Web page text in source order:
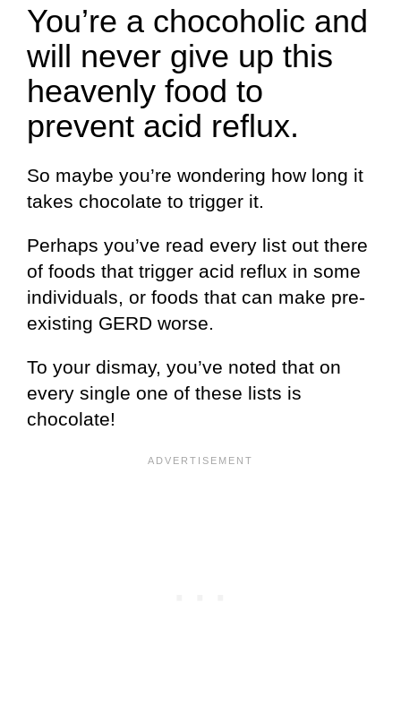
You’re a chocoholic and
will never give up this
heavenly food to
prevent acid reflux.
So maybe you’re wondering how long it
takes chocolate to trigger it.
Perhaps you’ve read every list out there
of foods that trigger acid reflux in some
individuals, or foods that can make pre-
existing GERD worse.
To your dismay, you’ve noted that on
every single one of these lists is
chocolate!